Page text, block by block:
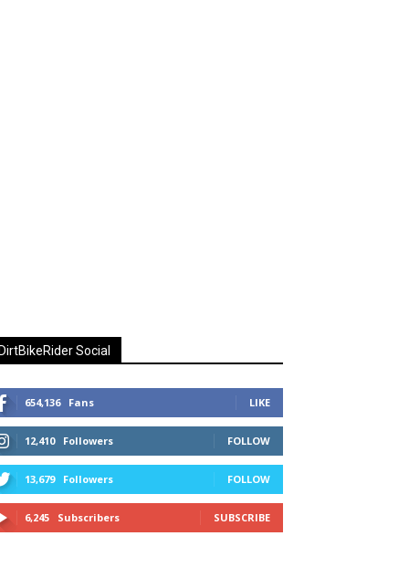
Social
654,136 Fans LIKE
12,410 Followers FOLLOW
13,679 Followers FOLLOW
6,245 Subscribers SUBSCRIBE